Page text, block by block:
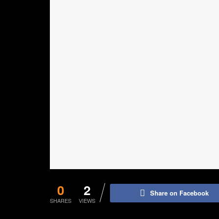
0
SHARES
2
VIEWS
Share on Facebook